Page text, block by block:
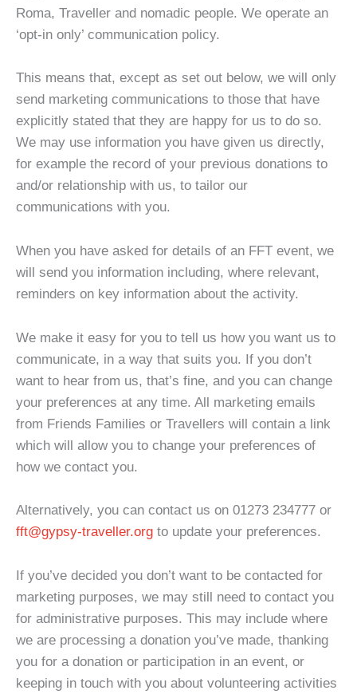
Roma, Traveller and nomadic people. We operate an
‘opt-in only’ communication policy.
This means that, except as set out below, we will only
send marketing communications to those that have
explicitly stated that they are happy for us to do so.
We may use information you have given us directly,
for example the record of your previous donations to
and/or relationship with us, to tailor our
communications with you.
When you have asked for details of an FFT event, we
will send you information including, where relevant,
reminders on key information about the activity.
We make it easy for you to tell us how you want us to
communicate, in a way that suits you. If you don’t
want to hear from us, that’s fine, and you can change
your preferences at any time. All marketing emails
from Friends Families or Travellers will contain a link
which will allow you to change your preferences of
how we contact you.
Alternatively, you can contact us on 01273 234777 or
fft@gypsy-traveller.org to update your preferences.
If you’ve decided you don’t want to be contacted for
marketing purposes, we may still need to contact you
for administrative purposes. This may include where
we are processing a donation you’ve made, thanking
you for a donation or participation in an event, or
keeping in touch with you about volunteering activities